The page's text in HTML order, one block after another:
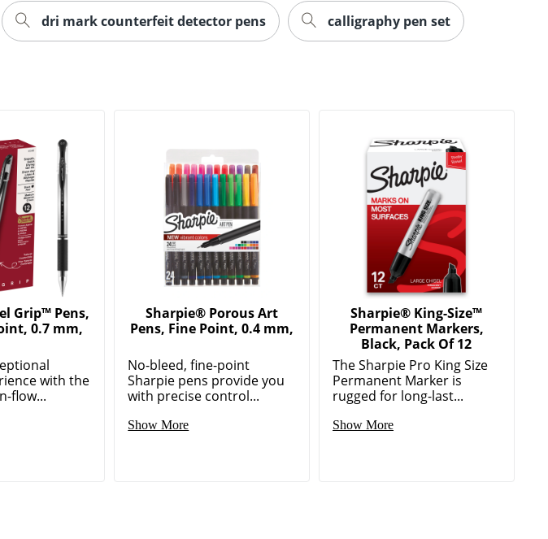
dri mark counterfeit detector pens calligraphy pen set
Grip™ Pens,
0.7 mm,
with the
flow...
Sharpie® Porous Art
Pens, Fine Point, 0.4 mm,
No-bleed, fine-point
Sharpie pens provide you
with precise control...
Show More
Sharpie® King-Size™
Permanent Markers,
Black, Pack Of 12
The Sharpie Pro King Size
Permanent Marker is
rugged for long-last...
Show More